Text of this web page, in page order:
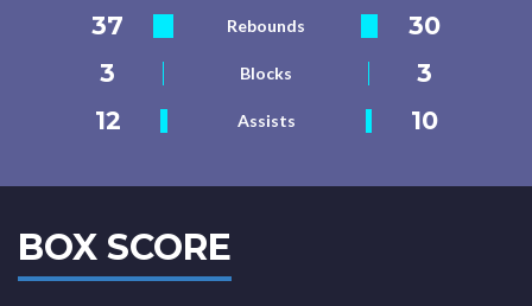
37
Rebounds
30
3
Blocks
3
12
Assists 10
BOX SCORE